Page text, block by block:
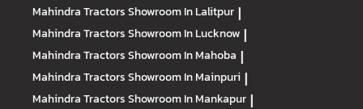
Mahindra TractorsShowroom In Lalitpur |
Mahindra TractorsShowroom In Lucknow |
Mahindra TractorsShowroom In Mahoba |
Mahindra TractorsShowroom In Mainpuri |
Mahindra TractorsShowroom In Mankapur |